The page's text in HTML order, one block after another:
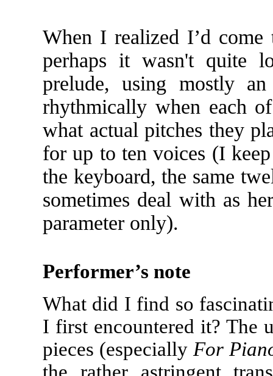
When I realized I’d
perhaps it wasn't quite
prelude, using mostly
rhythmically when each
what actual pitches they
for up to ten voices (I
the keyboard, the same
sometimes deal with as
parameter only).
Performer’s note
What did I find so
I first encountered it? The
pieces (especially For